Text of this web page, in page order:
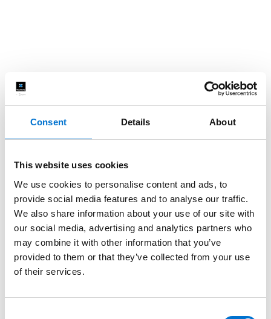
Consent Details About
This website uses cookies
We use cookies to personalise content and ads, to
provide social media features and to analyse our traffic.
We also share information about your use of our site with
our social media, advertising and analytics partners who
may combine it with other information that you’ve
provided to them or that they’ve collected from your use
of their services.